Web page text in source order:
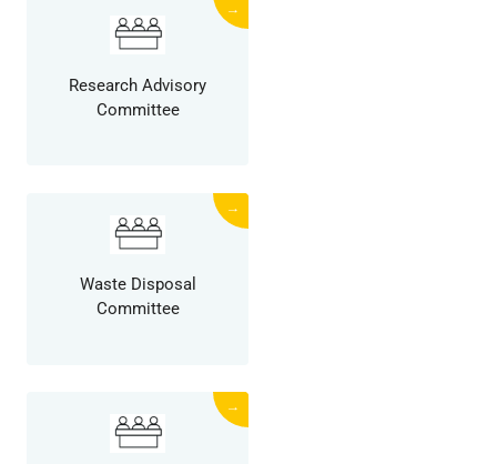
Research Advisory
Committee
→
Waste Disposal
Committee
→
→